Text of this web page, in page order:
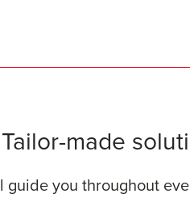
Tailor-made
guide you throughout